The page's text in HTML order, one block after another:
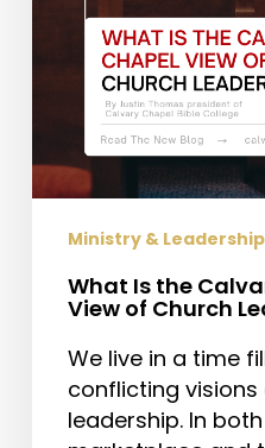
Church
Leadership?
Ministry & Leadership
What Is the
View of Church
We live in a time
conflicting visions
leadership. In